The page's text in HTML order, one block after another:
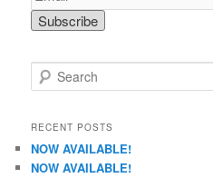
e
r
h
RECENT POSTS
NOW AVAILABLE!
NOW AVAILABLE!